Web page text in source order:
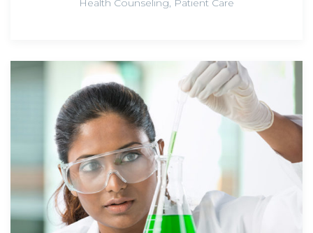
Health Counseling, Patient Care